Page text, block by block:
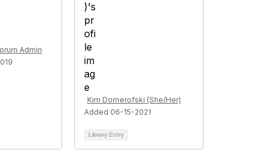
Admin
Kim Domerofski (She/Her)
Added 06-15-2021
Library Entry